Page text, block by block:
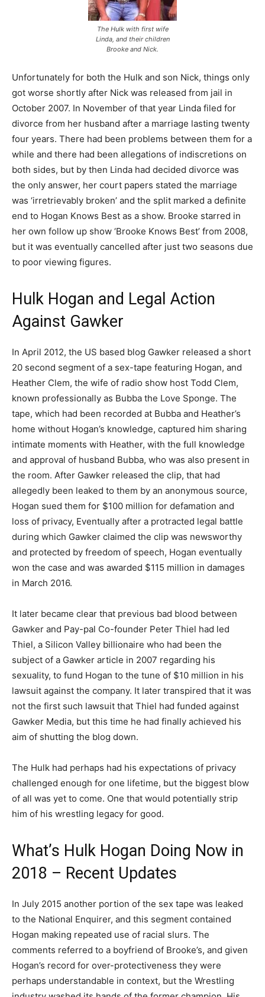
The Hulk with first wife
Linda, and their children
Brooke and Nick.
Unfortunately for both the Hulk and son Nick, things only
got worse shortly after Nick was released from jail in
October 2007. In November of that year Linda filed for
divorce from her husband after a marriage lasting twenty
four years. There had been problems between them for a
while and there had been allegations of indiscretions on
both sides, but by then Linda had decided divorce was
the only answer, her court papers stated the marriage
was ‘irretrievably broken’ and the split marked a definite
end to Hogan Knows Best as a show. Brooke starred in
her own follow up show ‘Brooke Knows Best’ from 2008,
but it was eventually cancelled after just two seasons due
to poor viewing figures.
Hulk Hogan and Legal Action
Against Gawker
In April 2012, the US based blog Gawker released a short
20 second segment of a sex-tape featuring Hogan, and
Heather Clem, the wife of radio show host Todd Clem,
known professionally as Bubba the Love Sponge. The
tape, which had been recorded at Bubba and Heather’s
home without Hogan’s knowledge, captured him sharing
intimate moments with Heather, with the full knowledge
and approval of husband Bubba, who was also present in
the room. After Gawker released the clip, that had
allegedly been leaked to them by an anonymous source,
Hogan sued them for $100 million for defamation and
loss of privacy, Eventually after a protracted legal battle
during which Gawker claimed the clip was newsworthy
and protected by freedom of speech, Hogan eventually
won the case and was awarded $115 million in damages
in March 2016.
It later became clear that previous bad blood between
Gawker and Pay-pal Co-founder Peter Thiel had led
Thiel, a Silicon Valley billionaire who had been the
subject of a Gawker article in 2007 regarding his
sexuality, to fund Hogan to the tune of $10 million in his
lawsuit against the company. It later transpired that it was
not the first such lawsuit that Thiel had funded against
Gawker Media, but this time he had finally achieved his
aim of shutting the blog down.
The Hulk had perhaps had his expectations of privacy
challenged enough for one lifetime, but the biggest blow
of all was yet to come. One that would potentially strip
him of his wrestling legacy for good.
What’s Hulk Hogan Doing Now in
2018 – Recent Updates
In July 2015 another portion of the sex tape was leaked
to the National Enquirer, and this segment contained
Hogan making repeated use of racial slurs. The
comments referred to a boyfriend of Brooke’s, and given
Hogan’s record for over-protectiveness they were
perhaps understandable in context, but the Wrestling